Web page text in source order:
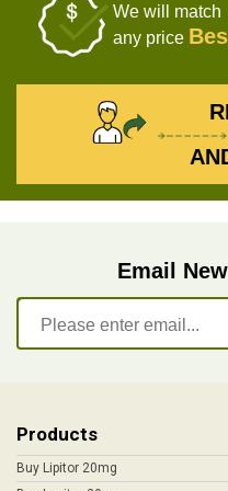
We will match
any price
Email
Products
Buy Lipitor 20mg